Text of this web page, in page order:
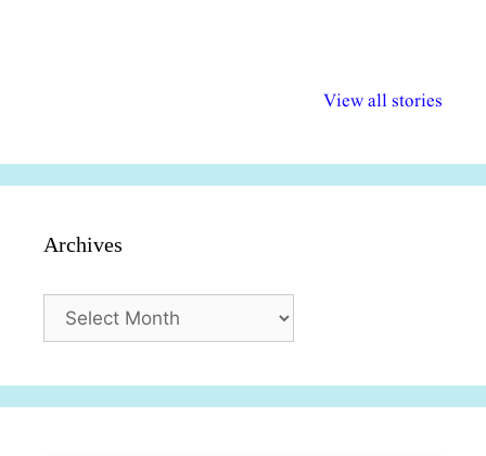
View all stories
अधिकार दिवस| 18
वर्षातील
Archives
Archives